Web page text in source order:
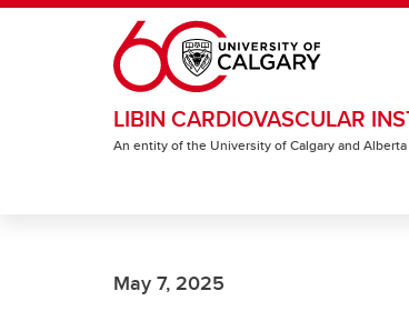
Skip to main content
LIBIN CARDIOVASCULAR
An entity of the University of Calgary and
May 7, 2025